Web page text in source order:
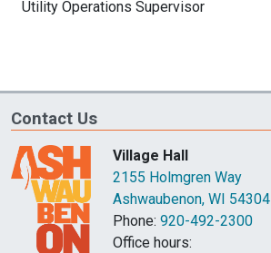
Utility Operations Supervisor
Contact Us
Village Hall
2155 Holmgren Way
Ashwaubenon, WI 54304
Phone: 920-492-2300
Office hours: